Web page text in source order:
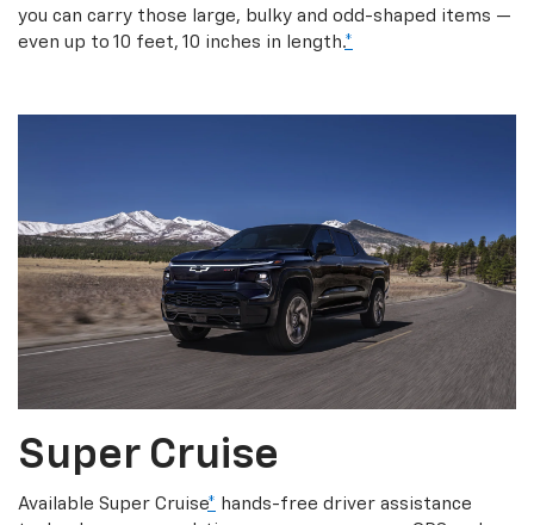
you can carry those large, bulky and odd-shaped items —
even up to 10 feet, 10 inches in length.*
Super Cruise
Available Super Cruise* hands-free driver assistance